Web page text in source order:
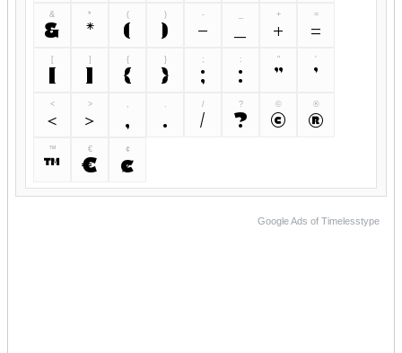
&
&
*
*
(
(
)
)
-
- _
+
+
=
=
[
[
]
]
{
{
}
}
;
;
:
:
"
"
'
'
<
<
>
> , .
/
/
?
?
©
©
®
®
™
™
€
€
¢
¢
Google Ads of Timelesstype